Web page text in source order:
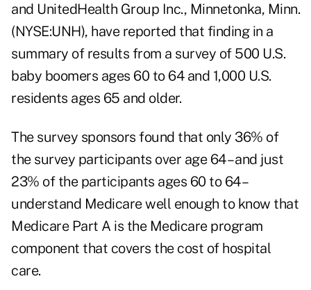
and UnitedHealth Group Inc., Minnetonka, Minn.
(NYSE:UNH), have reported that finding in a
summary of results from a survey of 500 U.S.
baby boomers ages 60 to 64 and 1,000 U.S.
residents ages 65 and older.
The survey sponsors found that only 36% of
the survey participants over age 64 – and just
23% of the participants ages 60 to 64 –
understand Medicare well enough to know that
Medicare Part A is the Medicare program
component that covers the cost of hospital
care.